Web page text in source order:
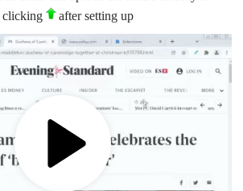
clicking
after setting up